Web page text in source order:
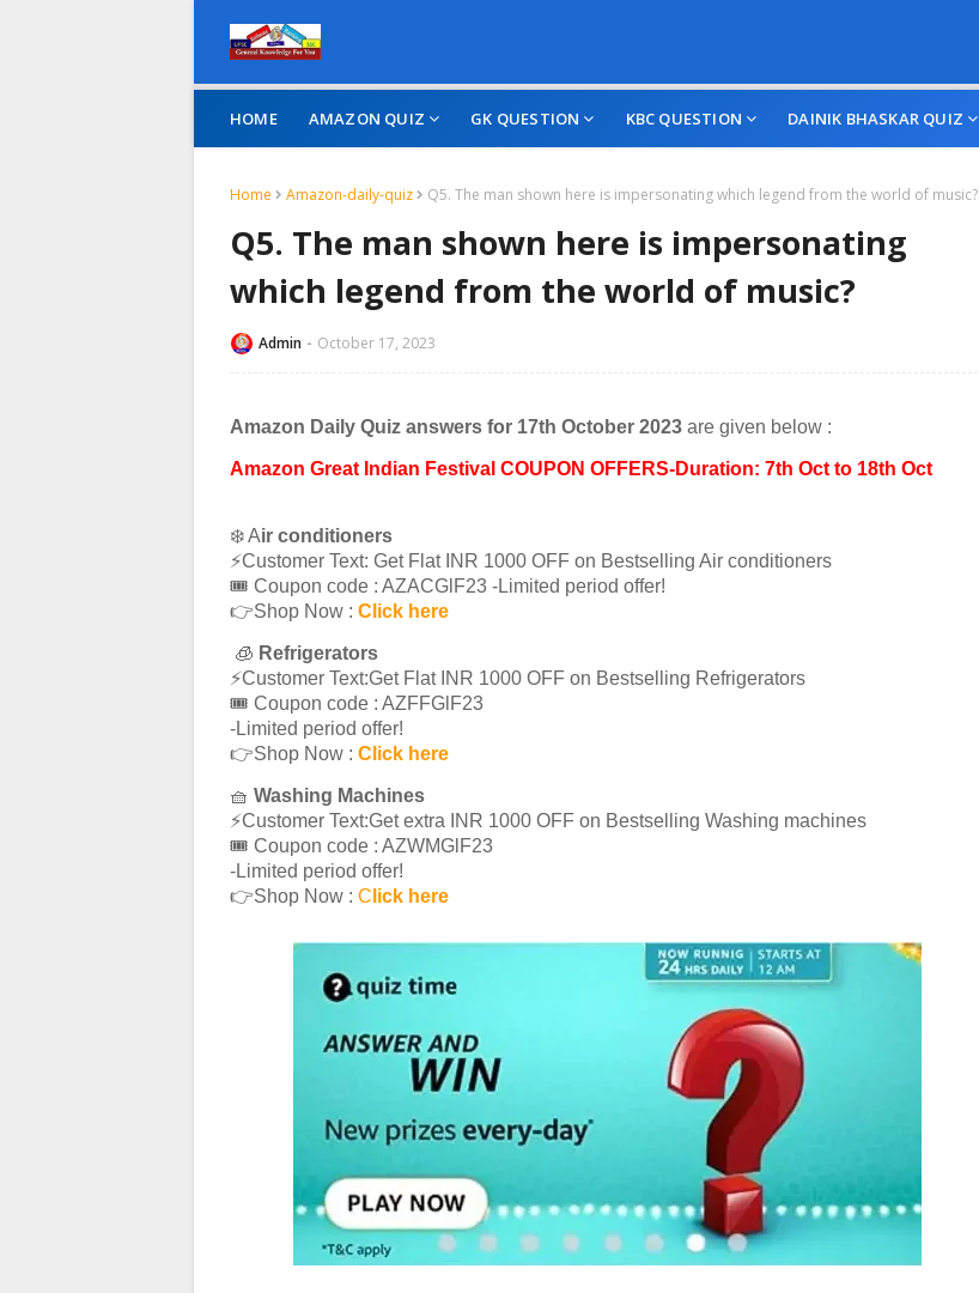
HOME AMAZON QUIZ GK QUESTION KBC QUESTION DAINIK BHASKAR QUIZ
Home Amazon-daily-quiz Q5. The man shown here is impersonating which legend from the world of music?
Q5. The man shown here is impersonating
which legend from the world of music?
Admin October 17, 2023
Amazon Daily Quiz answers for 17th October 2023 are given below :
Amazon Great Indian Festival COUPON OFFERS-Duration: 7th Oct to 18th Oct
❄️ Air conditioners
⚡️Customer Text: Get Flat INR 1000 OFF on Bestselling Air conditioners
🎟 Coupon code : AZACGlF23 -Limited period offer!
👉Shop Now : Click here
🧊 Refrigerators
⚡️Customer Text:Get Flat INR 1000 OFF on Bestselling Refrigerators
🎟 Coupon code : AZFFGlF23
-Limited period offer!
👉Shop Now : Click here
🧺 Washing Machines
⚡️Customer Text:Get extra INR 1000 OFF on Bestselling Washing machines
🎟 Coupon code : AZWMGlF23
-Limited period offer!
👉Shop Now : C lick here